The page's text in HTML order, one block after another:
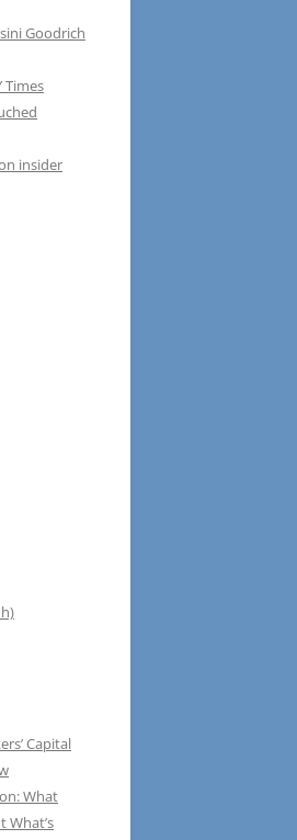
Goodrich
Times
insider
Capital
What
What’s